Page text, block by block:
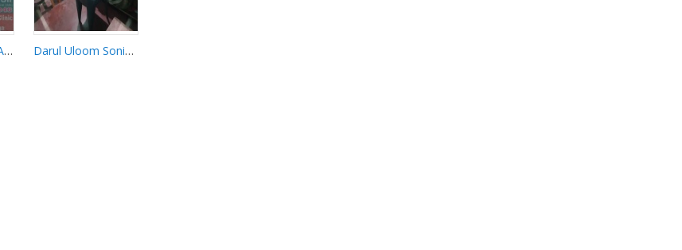
NOORI URDU CLASSES Darul Uloom Sonihar 7461069804